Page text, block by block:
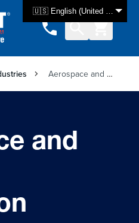
🇺🇸 English (United States)
Aerospace and Aviation Calibration Services
and